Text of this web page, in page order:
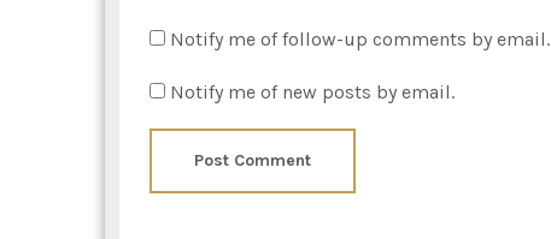
Notify me of follow-up comments by email.
Notify me of new posts by email.